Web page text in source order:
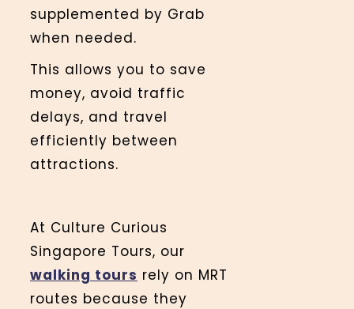
supplemented by Grab
when needed.
This allows you to save
money, avoid traffic
delays, and travel
efficiently between
attractions.
At Culture Curious
Singapore Tours, our
walking tours rely on MRT
routes because they